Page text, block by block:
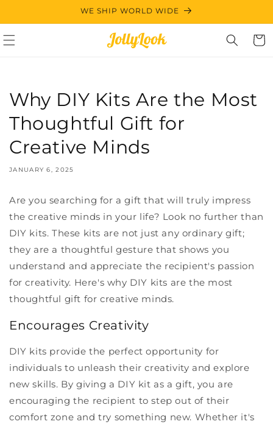
WE SHIP WORLD WIDE
Cart
Why DIY Kits Are the Most
Thoughtful Gift for
Creative Minds
JANUARY 6, 2025
Are you searching for a gift that will truly impress
the creative minds in your life? Look no further than
DIY kits. These kits are not just any ordinary gift;
they are a thoughtful gesture that shows you
understand and appreciate the recipient's passion
for creativity. Here's why DIY kits are the most
thoughtful gift for creative minds.
Encourages Creativity
DIY kits provide the perfect opportunity for
individuals to unleash their creativity and explore
new skills. By giving a DIY kit as a gift, you are
encouraging the recipient to step out of their
comfort zone and try something new. Whether it's